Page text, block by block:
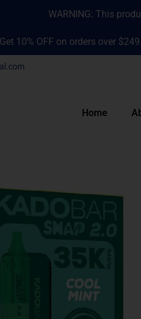
WARNING: This
10% OFF on orders over
Home